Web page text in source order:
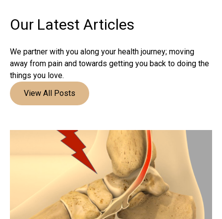
Our Latest Articles
We partner with you along your health journey; moving
away from pain and towards getting you back to doing the
things you love.
View All Posts